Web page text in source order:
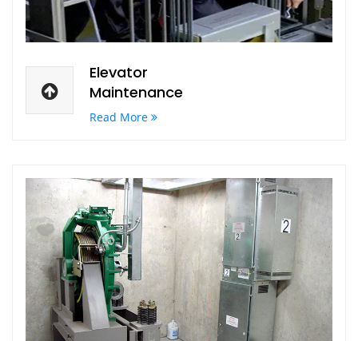
Elevator
Maintenance
Read More